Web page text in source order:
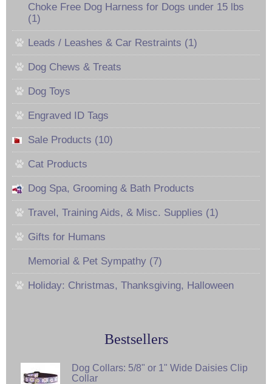
Choke Free Dog Harness for Dogs under 15 lbs
(1)
Leads / Leashes & Car Restraints (1)
Dog Chews & Treats
Dog Toys
Engraved ID Tags
Sale Products (10)
Cat Products
Dog Spa, Grooming & Bath Products
Travel, Training Aids, & Misc. Supplies (1)
Gifts for Humans
Memorial & Pet Sympathy (7)
Holiday: Christmas, Thanksgiving, Halloween
Bestsellers
Dog Collars: 5/8" or 1" Wide Daisies Clip
Collar